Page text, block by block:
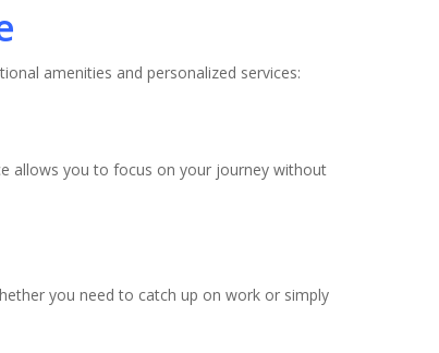
amenities and personalized services:
allows you to focus on your journey without
you need to catch up on work or simply